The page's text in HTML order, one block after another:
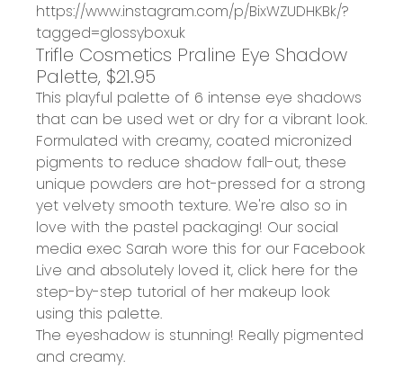
https://www.instagram.com/p/BixWZUDHKBk/?
tagged=glossyboxuk
Trifle Cosmetics Praline Eye Shadow
Palette, $21.95
This playful palette of 6 intense eye shadows
that can be used wet or dry for a vibrant look.
Formulated with creamy, coated micronized
pigments to reduce shadow fall-out, these
unique powders are hot-pressed for a strong
yet velvety smooth texture. We're also so in
love with the pastel packaging! Our social
media exec Sarah wore this for our Facebook
Live and absolutely loved it, click here for the
step-by-step tutorial of her makeup look
using this palette.
The eyeshadow is stunning! Really pigmented
and creamy.